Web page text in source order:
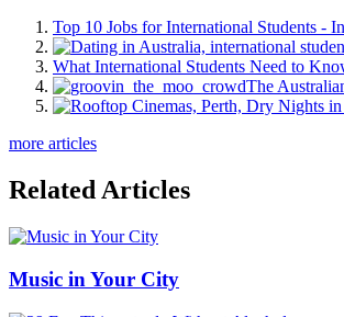
Top 10 Jobs for International Students -
What International Students Need to
The
more articles
Related Articles
Music in Your City